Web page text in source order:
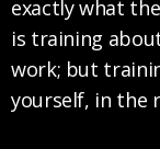
exactly what
is training
work; but
yourself, in the